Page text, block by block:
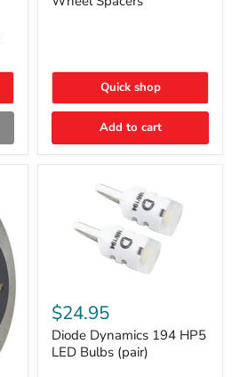
Wheel
Quick shop
Add to cart
Dynamics
194
HP5
LED
Bulbs
$24.95
Diode Dynamics 194 HP5
LED Bulbs (pair)